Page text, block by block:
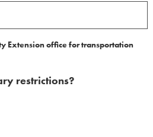
Extension office for transportation
restrictions?